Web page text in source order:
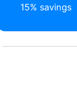
15% savings